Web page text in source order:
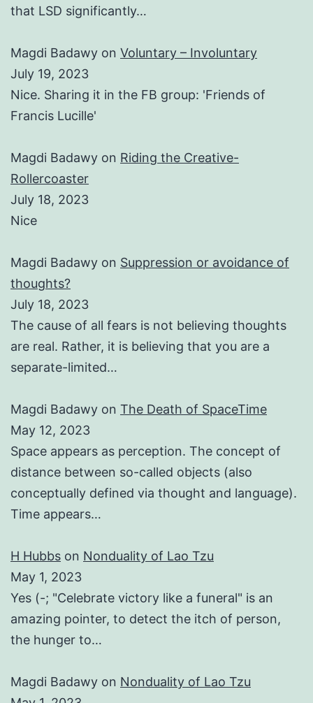
that LSD significantly…
Magdi Badawy on Voluntary – Involuntary
July 19, 2023
Nice. Sharing it in the FB group: 'Friends of
Francis Lucille'
Magdi Badawy on Riding the Creative-
Rollercoaster
July 18, 2023
Nice
Magdi Badawy on Suppression or avoidance of
thoughts?
July 18, 2023
The cause of all fears is not believing thoughts
are real. Rather, it is believing that you are a
separate-limited…
Magdi Badawy on The Death of SpaceTime
May 12, 2023
Space appears as perception. The concept of
distance between so-called objects (also
conceptually defined via thought and language).
Time appears…
H Hubbs on Nonduality of Lao Tzu
May 1, 2023
Yes (-; "Celebrate victory like a funeral" is an
amazing pointer, to detect the itch of person,
the hunger to…
Magdi Badawy on Nonduality of Lao Tzu